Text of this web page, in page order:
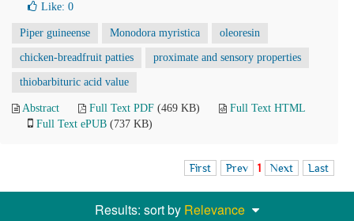
Like: 0
Piper guineense Monodora myristica oleoresin
chicken-breadfruit patties proximate and sensory properties
thiobarbituric acid value
Abstract Full Text PDF (469 KB)
Full Text HTML
Full Text ePUB (737 KB)
First Prev 1 Next Last
Results: sort by Relevance